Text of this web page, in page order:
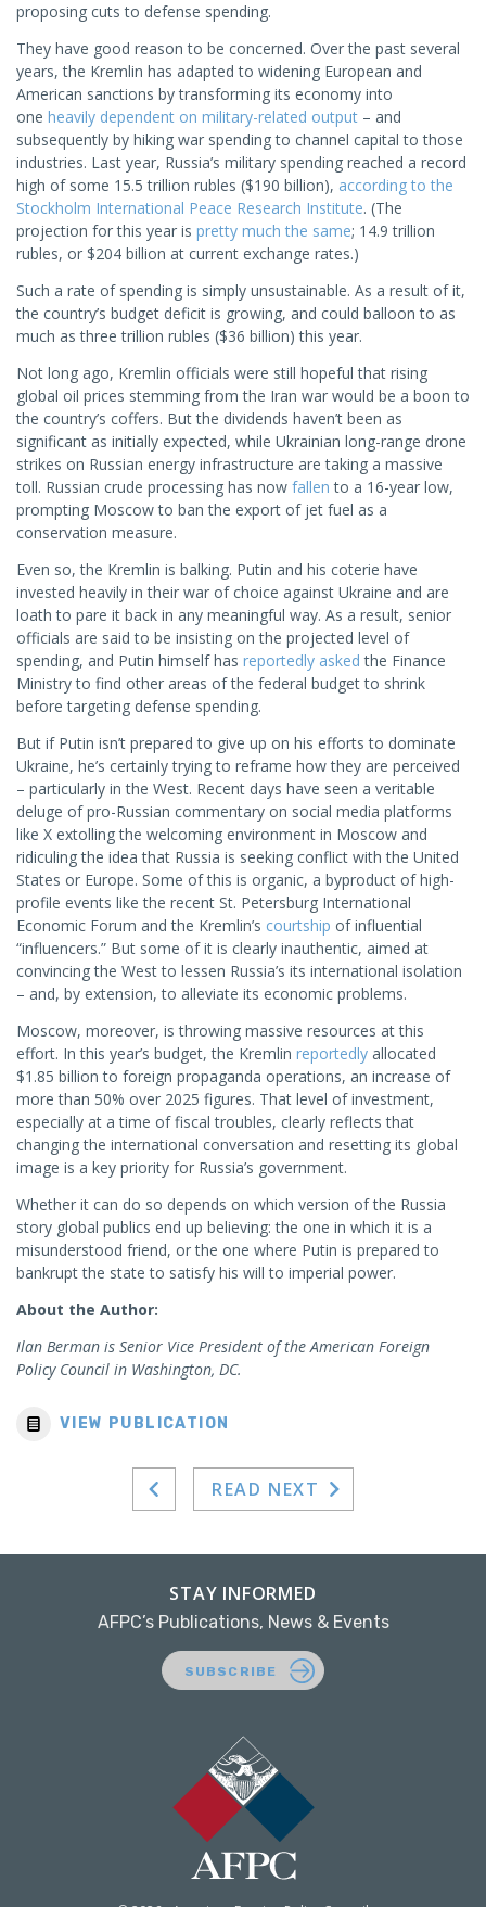
proposing cuts to defense spending.
They have good reason to be concerned. Over the past several
years, the Kremlin has adapted to widening European and
American sanctions by transforming its economy into
one heavily dependent on military-related output – and
subsequently by hiking war spending to channel capital to those
industries. Last year, Russia’s military spending reached a record
high of some 15.5 trillion rubles ($190 billion), according to the
Stockholm International Peace Research Institute. (The
projection for this year is pretty much the same; 14.9 trillion
rubles, or $204 billion at current exchange rates.)
Such a rate of spending is simply unsustainable. As a result of it,
the country’s budget deficit is growing, and could balloon to as
much as three trillion rubles ($36 billion) this year.
Not long ago, Kremlin officials were still hopeful that rising
global oil prices stemming from the Iran war would be a boon to
the country’s coffers. But the dividends haven’t been as
significant as initially expected, while Ukrainian long-range drone
strikes on Russian energy infrastructure are taking a massive
toll. Russian crude processing has now fallen to a 16-year low,
prompting Moscow to ban the export of jet fuel as a
conservation measure.
Even so, the Kremlin is balking. Putin and his coterie have
invested heavily in their war of choice against Ukraine and are
loath to pare it back in any meaningful way. As a result, senior
officials are said to be insisting on the projected level of
spending, and Putin himself has reportedly asked the Finance
Ministry to find other areas of the federal budget to shrink
before targeting defense spending.
But if Putin isn’t prepared to give up on his efforts to dominate
Ukraine, he’s certainly trying to reframe how they are perceived
– particularly in the West. Recent days have seen a veritable
deluge of pro-Russian commentary on social media platforms
like X extolling the welcoming environment in Moscow and
ridiculing the idea that Russia is seeking conflict with the United
States or Europe. Some of this is organic, a byproduct of high-
profile events like the recent St. Petersburg International
Economic Forum and the Kremlin’s courtship of influential
“influencers.” But some of it is clearly inauthentic, aimed at
convincing the West to lessen Russia’s its international isolation
– and, by extension, to alleviate its economic problems.
Moscow, moreover, is throwing massive resources at this
effort. In this year’s budget, the Kremlin reportedly allocated
$1.85 billion to foreign propaganda operations, an increase of
more than 50% over 2025 figures. That level of investment,
especially at a time of fiscal troubles, clearly reflects that
changing the international conversation and resetting its global
image is a key priority for Russia’s government.
Whether it can do so depends on which version of the Russia
story global publics end up believing: the one in which it is a
misunderstood friend, or the one where Putin is prepared to
bankrupt the state to satisfy his will to imperial power.
About the Author:
Ilan Berman is Senior Vice President of the American Foreign
Policy Council in Washington, DC.
VIEW PUBLICATION
READ NEXT
STAY INFORMED
AFPC’s Publications, News & Events
SUBSCRIBE